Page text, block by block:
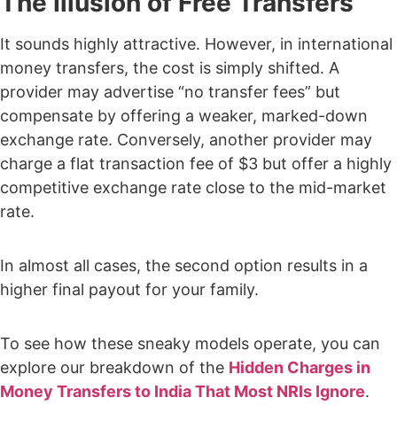
It sounds highly attractive. However, in international
money transfers, the cost is simply shifted. A
provider may advertise “no transfer fees” but
compensate by offering a weaker, marked-down
exchange rate. Conversely, another provider may
charge a flat transaction fee of $3 but offer a highly
competitive exchange rate close to the mid-market
rate.
In almost all cases, the second option results in a
higher final payout for your family.
To see how these sneaky models operate, you can
explore our breakdown of the Hidden Charges in
Money Transfers to India That Most NRIs Ignore.